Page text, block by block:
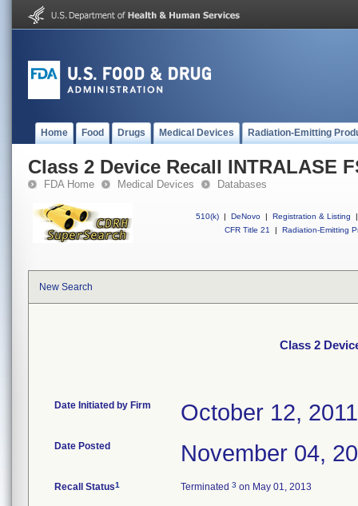
Home Food Drugs Medical Devices Radiation-Emitting
Class 2 Device Recall INTRALASE
FDA Home Medical Devices Databases
510(k) | DeNovo | Registration & Listing
|
CFR Title 21
| Radiation-Emitting
New Search
Class 2
Date Initiated by Firm October 12, 2011
Date Posted November 04,
Recall Status1 Terminated 3 on May 01, 2013